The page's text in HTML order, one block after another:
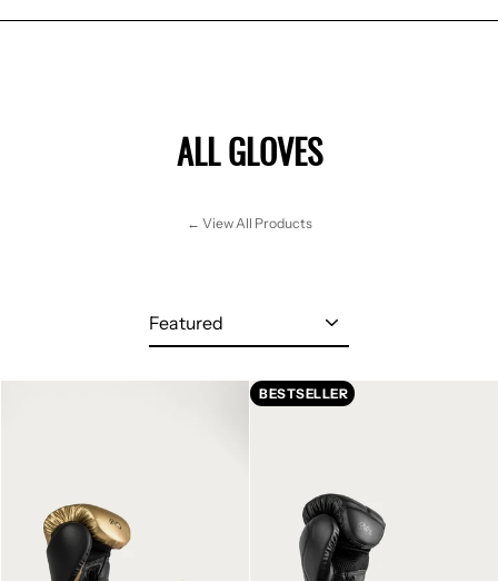
ALL GLOVES
← View All Products
Sort
BESTSELLER